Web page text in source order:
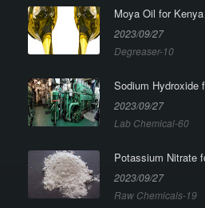
Moya Oil for
2023/09/27
Degreaser-10
Sodium Hydroxide
2023/09/27
Lab Chemical-60
Potassium Nitrate
2023/09/27
Raw Chemicals-19